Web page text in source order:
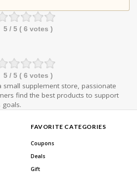
5/ 5 ( 6 votes )
5/ 5 ( 6 votes )
small supplement store, passionate
find the best products to support
goals.
FAVORITE CATEGORIES
Coupons
Deals
Gift